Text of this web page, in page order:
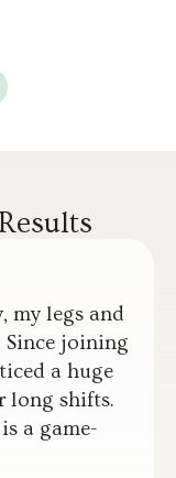
my legs and
Since joining
a huge
long shifts.
a game-